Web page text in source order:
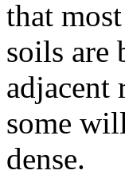
that
soils are
adjacent
some
dense.